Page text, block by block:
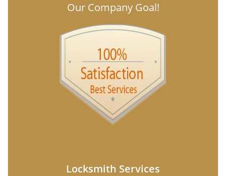
Our Company Goal!
Locksmith Services